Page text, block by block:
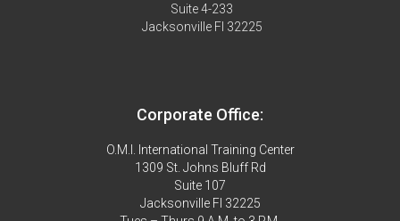
Suite 4-233
Jacksonville Fl 32225
Corporate Office:
O.M.I. International Training Center
1309 St. Johns Bluff Rd
Suite 107
Jacksonville Fl 32225